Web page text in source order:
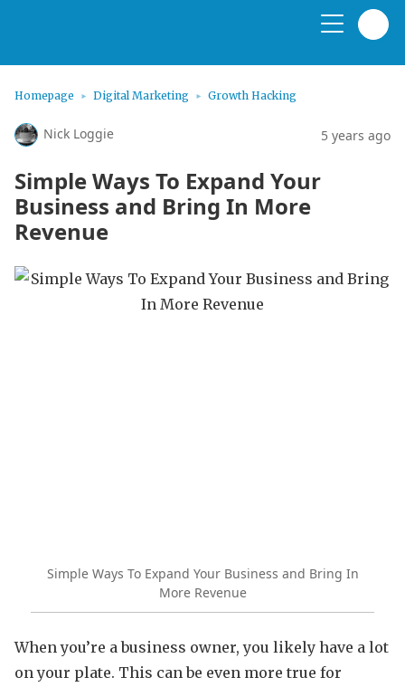
Homepage Digital Marketing Growth Hacking
Nick Loggie 5 years ago
Simple Ways To Expand Your
Business and Bring In More
Revenue
Simple Ways To Expand Your Business and Bring In
More Revenue
When you’re a business owner, you likely have a lot
on your plate. This can be even more true for